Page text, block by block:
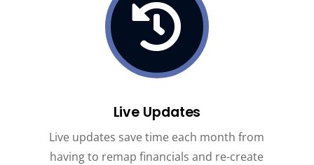

Live Updates
Live updates save time each month from
having to remap financials and re-create